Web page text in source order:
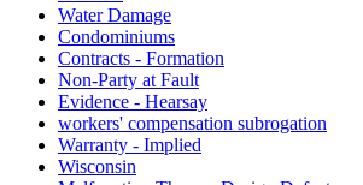
Water Damage
Condominiums
Contracts - Formation
Non-Party at Fault
Evidence - Hearsay
workers' compensation subrogation
Warranty - Implied
Wisconsin